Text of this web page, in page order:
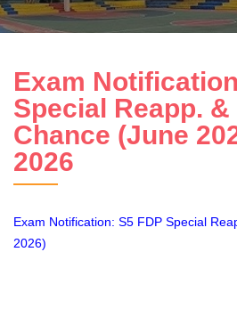
Exam
Special Reapp.
Chance (June
2026
Exam Notification: S5 FDP Special
2026)